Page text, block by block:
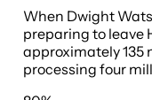
When Dwight
preparing to leave
approximately 135
processing four